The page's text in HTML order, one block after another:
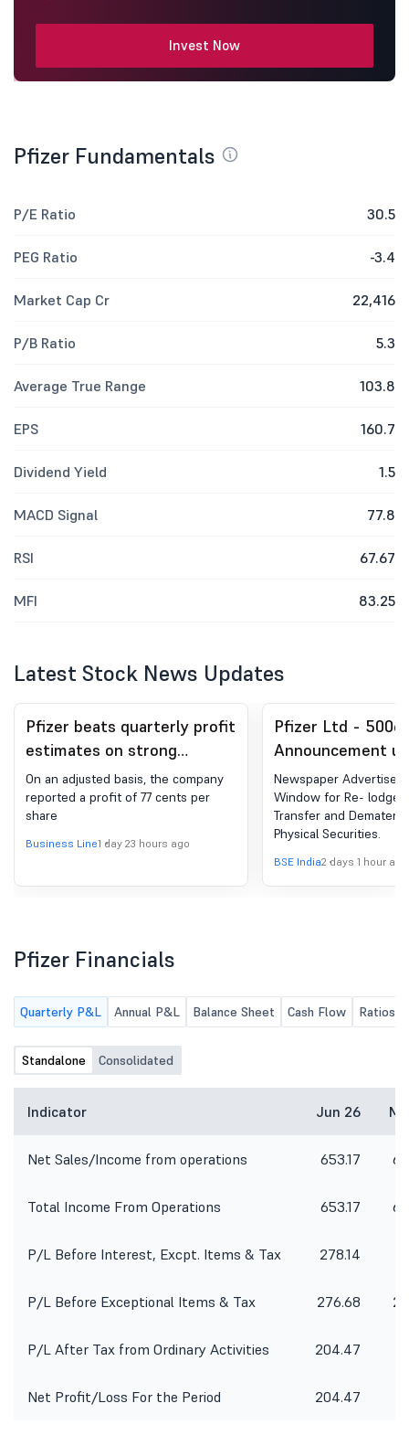
Invest Now
Pfizer Fundamentals
P/E Ratio 30.5
PEG Ratio -3.4
Market Cap Cr 22,416
P/B Ratio 5.3
Average True Range 103.8
EPS 160.7
Dividend Yield 1.5
MACD Signal 77.8
RSI 67.67
MFI 83.25
Latest Stock News Updates
Pfizer beats quarterly profit
estimates on strong
demand for blood thinner
Eliquis
On an adjusted basis, the company
reported a profit of 77 cents per
share
Business Line1 day 23 hours ago
Pfizer Ltd -
Announcement
Regulation 30
Newspaper
Newspaper
Window for Re-
Transfer and
Physical Securities.
BSE India2 days 1 hour ago
Pfizer Financials
Quarterly P&L Annual P&L Balance Sheet Cash Flow Ratios
Standalone Consolidated
Indicator Jun 26
Net Sales/Income from operations 653.17
Total Income From Operations 653.17
P/L Before Interest, Excpt. Items & Tax 278.14
P/L Before Exceptional Items & Tax 276.68
P/L After Tax from Ordinary Activities 204.47
Net Profit/Loss For the Period 204.47